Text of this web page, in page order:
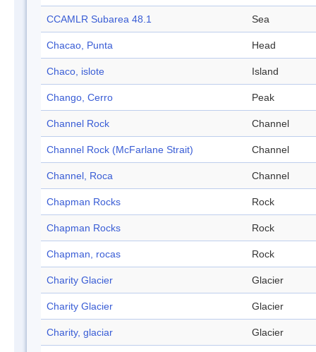
CCAMLR Subarea 48.1 Sea
Chacao, Punta Head
Chaco, islote Island
Chango, Cerro Peak
Channel Rock Channel
Channel Rock (McFarlane Strait) Channel
Channel, Roca Channel
Chapman Rocks Rock
Chapman Rocks Rock
Chapman, rocas Rock
Charity Glacier Glacier
Charity Glacier Glacier
Charity, glaciar Glacier